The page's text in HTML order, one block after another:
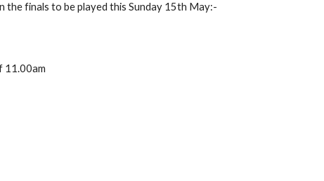
the finals to be played this Sunday 15th May:-
11.00am